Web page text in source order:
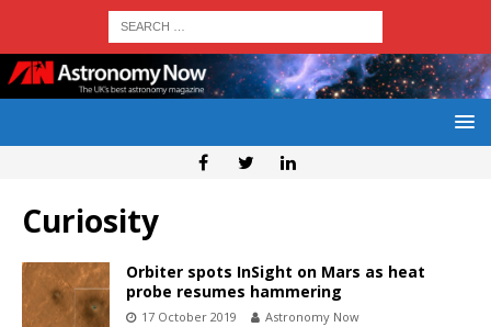
Curiosity
Orbiter spots InSight on Mars as heat
probe resumes hammering
17 October 2019 Astronomy Now